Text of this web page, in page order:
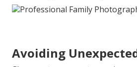
Avoiding